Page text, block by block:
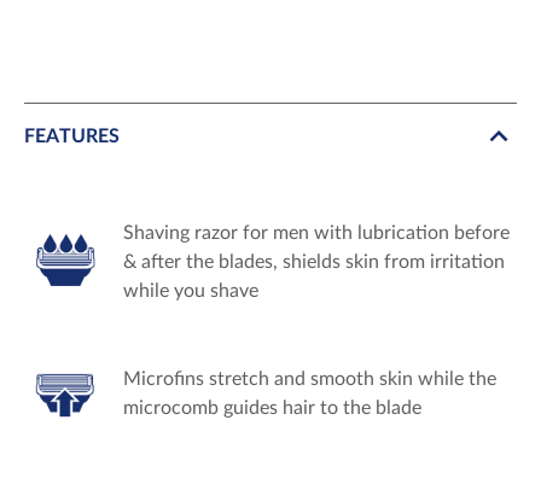
FEATURES
Shaving razor for men with lubrication before
& after the blades, shields skin from irritation
while you shave
Microfins stretch and smooth skin while the
microcomb guides hair to the blade